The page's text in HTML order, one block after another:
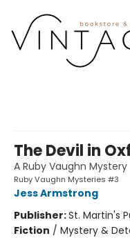
The Devil in
A Ruby Vaughn Mystery
Ruby Vaughn Mysteries #3
Jess Armstrong
Publisher:St. Martin's
Fiction / Mystery &